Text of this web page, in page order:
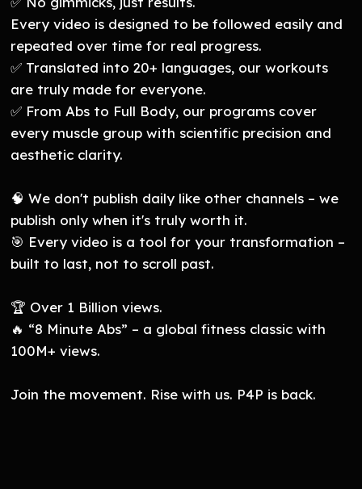
Every video is designed to be followed easily and
repeated over time for real progress.
✅ Translated into 20+ languages, our workouts
are truly made for everyone.
✅ From Abs to Full Body, our programs cover
every muscle group with scientific precision and
aesthetic clarity.
🧠 We don't publish daily like other channels – we
publish only when it's truly worth it.
🎯 Every video is a tool for your transformation –
built to last, not to scroll past.
🏆 Over 1 Billion views.
🔥 “8 Minute Abs” – a global fitness classic with
100M+ views.
Join the movement. Rise with us. P4P is back.